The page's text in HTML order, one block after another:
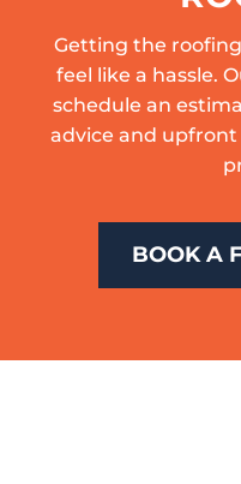
Getting the
feel like a hassle.
schedule an
advice and
BOOK A